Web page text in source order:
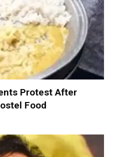
Protest After
Food